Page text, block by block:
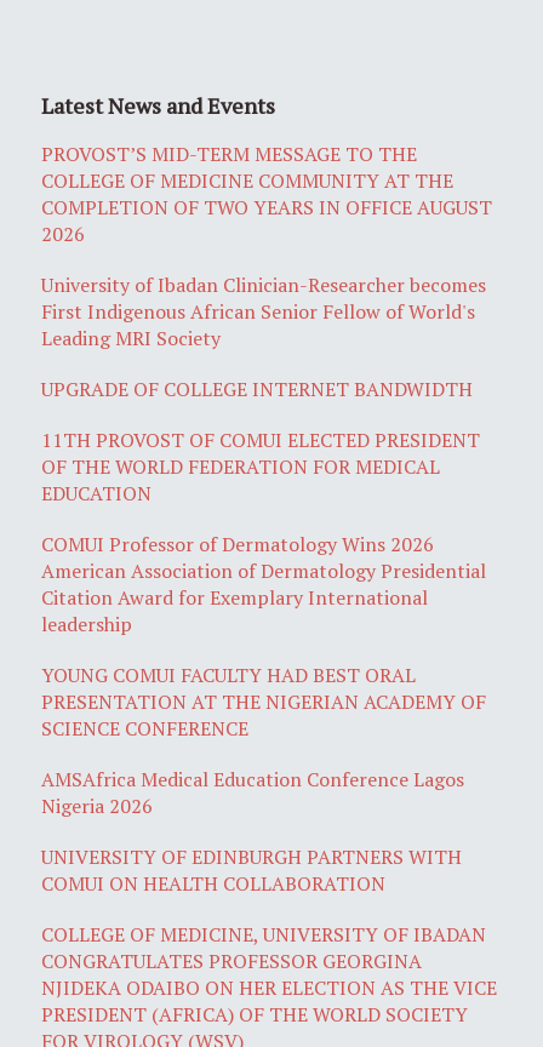
Latest News and Events
PROVOST’S MID-TERM MESSAGE TO THE
COLLEGE OF MEDICINE COMMUNITY AT THE
COMPLETION OF TWO YEARS IN OFFICE AUGUST
2026
University of Ibadan Clinician-Researcher becomes
First Indigenous African Senior Fellow of World's
Leading MRI Society
UPGRADE OF COLLEGE INTERNET BANDWIDTH
11TH PROVOST OF COMUI ELECTED PRESIDENT
OF THE WORLD FEDERATION FOR MEDICAL
EDUCATION
COMUI Professor of Dermatology Wins 2026
American Association of Dermatology Presidential
Citation Award for Exemplary International
leadership
YOUNG COMUI FACULTY HAD BEST ORAL
PRESENTATION AT THE NIGERIAN ACADEMY OF
SCIENCE CONFERENCE
AMSAfrica Medical Education Conference Lagos
Nigeria 2026
UNIVERSITY OF EDINBURGH PARTNERS WITH
COMUI ON HEALTH COLLABORATION
COLLEGE OF MEDICINE, UNIVERSITY OF IBADAN
CONGRATULATES PROFESSOR GEORGINA
NJIDEKA ODAIBO ON HER ELECTION AS THE VICE
PRESIDENT (AFRICA) OF THE WORLD SOCIETY
FOR VIROLOGY (WSV)